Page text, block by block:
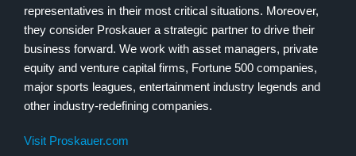
representatives in their most critical situations. Moreover,
they consider Proskauer a strategic partner to drive their
business forward. We work with asset managers, private
equity and venture capital firms, Fortune 500 companies,
major sports leagues, entertainment industry legends and
other industry-redefining companies.
Visit Proskauer.com